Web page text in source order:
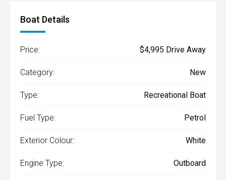
Boat Details
Price: $4,995 Drive Away
Category: New
Type: Recreational Boat
Fuel Type: Petrol
Exterior Colour: White
Engine Type: Outboard